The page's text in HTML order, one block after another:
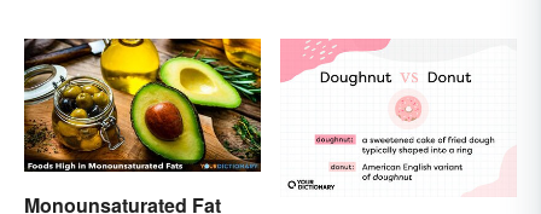
Monounsaturated Fat